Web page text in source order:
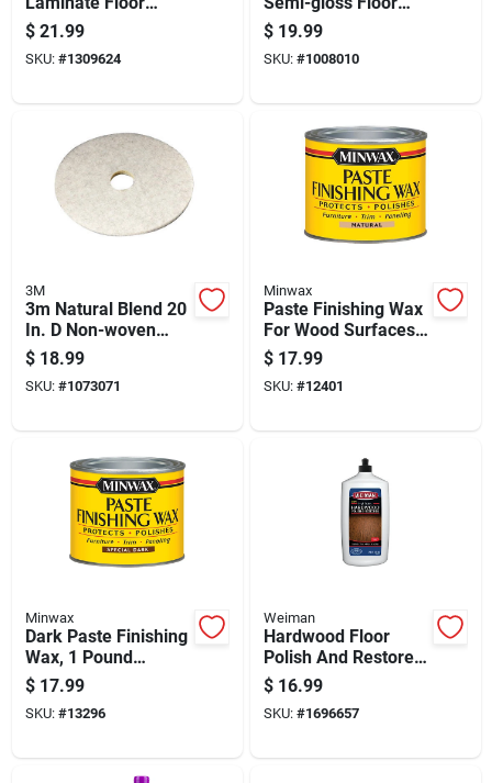
Polish 32 Ounce
Bottle For Cleaning
And Shine
$ 21.99
SKU: #1309624
Restorer Liquid
$ 19.99
SKU: #1008010
3M
3m Natural Blend 20
In. D Non-woven
Natural/polyester
Fiber Floor Polishing
Pad White
$ 18.99
SKU: #1073071
Minwax
Paste Finishing Wax
For Wood Surfaces,
High Gloss
Protective Finish, 16
Ounce Container
$ 17.99
SKU: #12401
Minwax
Dark Paste Finishing
Wax, 1 Pound
Container For Wood
Surfaces
$ 17.99
SKU: #13296
Weiman
Hardwood Floor
Polish And Restorer,
32 Fluid Ounce
Bottle
$ 16.99
SKU: #1696657